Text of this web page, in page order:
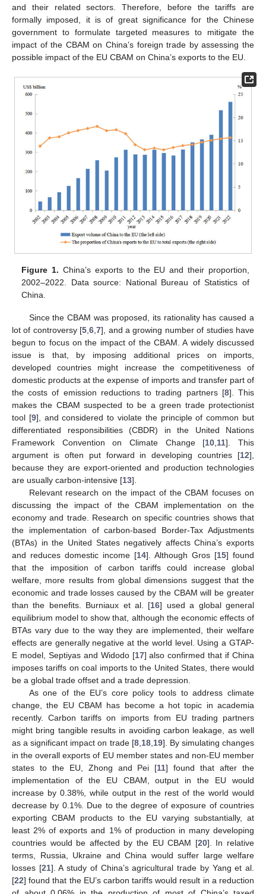
and their related sectors. Therefore, before the tariffs are
formally imposed, it is of great significance for the Chinese
government to formulate targeted measures to mitigate the
impact of the CBAM on China’s foreign trade by assessing the
possible impact of the EU CBAM on China’s exports to the EU.
Figure 1. China’s exports to the EU and their proportion,
2002–2022. Data source: National Bureau of Statistics of
China.
Since the CBAM was proposed, its rationality has caused a
lot of controversy [5 ,6 ,7], and a growing number of studies have
begun to focus on the impact of the CBAM. A widely discussed
issue is that, by imposing additional prices on imports,
developed countries might increase the competitiveness of
domestic products at the expense of imports and transfer part of
the costs of emission reductions to trading partners [8]. This
makes the CBAM suspected to be a green trade protectionist
tool [9], and considered to violate the principle of common but
differentiated responsibilities (CBDR) in the United Nations
Framework Convention on Climate Change [10 11]. This
argument is often put forward in developing countries [12],
because they are export-oriented and production technologies
are usually carbon-intensive [13].
Relevant research on the impact of the CBAM focuses on
discussing the impact of the CBAM implementation on the
economy and trade. Research on specific countries shows that
the implementation of carbon-based Border-Tax Adjustments
(BTAs) in the United States negatively affects China’s exports
and reduces domestic income [14]. Although Gros [15] found
that the imposition of carbon tariffs could increase global
welfare, more results from global dimensions suggest that the
economic and trade losses caused by the CBAM will be greater
than the benefits. Burniaux et al. [16] used a global general
equilibrium model to show that, although the economic effects of
BTAs vary due to the way they are implemented, their welfare
effects are generally negative at the world level. Using a GTAP-
E model, Septiyas and Widodo [17] also confirmed that if China
imposes tariffs on coal imports to the United States, there would
be a global trade offset and a trade depression.
As one of the EU’s core policy tools to address climate
change, the EU CBAM has become a hot topic in academia
recently. Carbon tariffs on imports from EU trading partners
might bring tangible results in avoiding carbon leakage, as well
as a significant impact on trade [8, 18, 19]. By simulating changes
in the overall exports of EU member states and non-EU member
states to the EU, Zhong and Pei [11] found that after the
implementation of the EU CBAM, output in the EU would
increase by 0.38%, while output in the rest of the world would
decrease by 0.1%. Due to the degree of exposure of countries
exporting CBAM products to the EU varying substantially, at
least 2% of exports and 1% of production in many developing
countries would be affected by the EU CBAM [20]. In relative
terms, Russia, Ukraine and China would suffer large welfare
losses [21]. A study of China’s agricultural trade by Yang et al.
[22] found that the EU’s carbon tariffs would result in a reduction